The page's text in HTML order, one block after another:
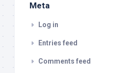
Meta
Log in
Entries feed
Comments feed